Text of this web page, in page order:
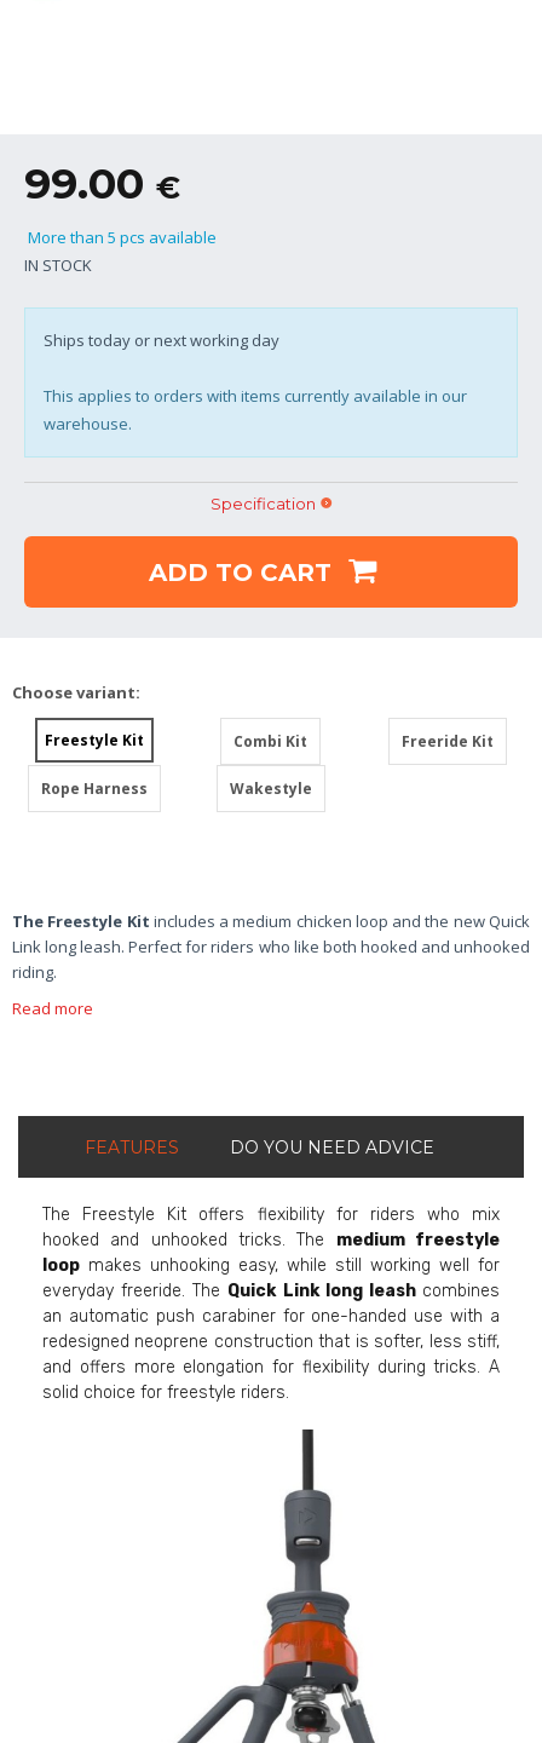
99.00 €
More than 5 pcs available
IN STOCK
Ships today or next working day
This applies to orders with items currently available in our
warehouse.
Specification
ADD TO CART
Choose variant:
Freestyle Kit Combi Kit Freeride Kit
Rope Harness Wakestyle
The Freestyle Kit includes a medium chicken loop and the new Quick
Link long leash. Perfect for riders who like both hooked and unhooked
riding.
Read more
FEATURES DO YOU NEED ADVICE
The Freestyle Kit offers flexibility for riders who mix
hooked and unhooked tricks. The medium freestyle
loop makes unhooking easy, while still working well for
everyday freeride. The Quick Link long leash combines
an automatic push carabiner for one-handed use with a
redesigned neoprene construction that is softer, less stiff,
and offers more elongation for flexibility during tricks. A
solid choice for freestyle riders.